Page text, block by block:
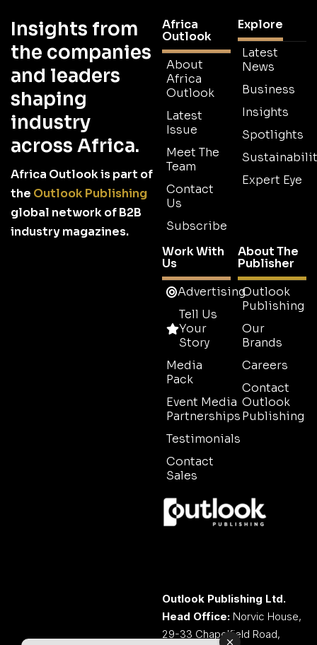
Insights from
the companies
and leaders
shaping
industry
across Africa.
Africa Outlook is part of
the Outlook Publishing
global network of B2B
industry magazines.
Africa
Outlook
About
Africa
Outlook
Latest
Issue
Meet The
Team
Contact
Us
Subscribe
Explore
Latest
News
Business
Insights
Spotlights
Expert Eye
Work With
Us
Advertising
Tell Us
Your
Story
Media
Pack
Event Media
Partnerships
Testimonials
Contact
Sales
About The
Publisher
Outlook
Publishing
Our
Brands
Careers
Contact
Outlook
Publishing
Outlook Publishing Ltd.
Head Office: Norvic House,
29-33 Chapelfield Road,